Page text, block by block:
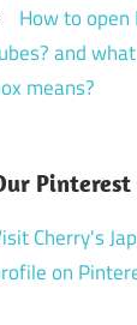
How to open
and
means?
Pinterest
Cherry's
on